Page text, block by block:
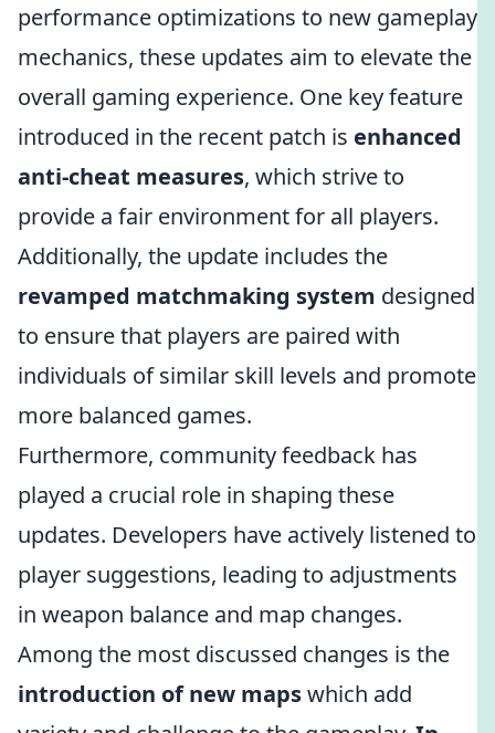
performance optimizations to new gameplay
mechanics, these updates aim to elevate the
overall gaming experience. One key feature
introduced in the recent patch is enhanced
anti-cheat measures, which strive to
provide a fair environment for all players.
Additionally, the update includes the
revamped matchmaking system designed
to ensure that players are paired with
individuals of similar skill levels and promote
more balanced games.
Furthermore, community feedback has
played a crucial role in shaping these
updates. Developers have actively listened to
player suggestions, leading to adjustments
in weapon balance and map changes.
Among the most discussed changes is the
introduction of new mapswhich add